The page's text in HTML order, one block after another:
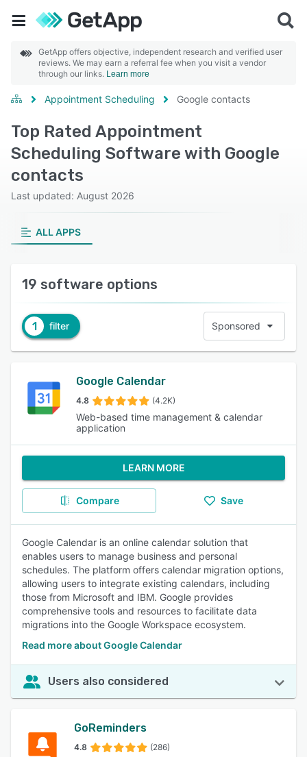
GetApp offers objective, independent research and verified user
reviews. We may earn a referral fee when you visit a vendor
through our links. Learn more
Appointment Scheduling Google contacts
Top Rated Appointment
Scheduling Software with Google
contacts
Last updated: August 2026
ALL APPS
19 software options
1 filter Sponsored
Google Calendar
4.8 (4.2K)
Web-based time management & calendar
application
LEARN MORE
Compare Save
Google Calendar is an online calendar solution that
enables users to manage business and personal
schedules. The platform offers calendar migration options,
allowing users to integrate existing calendars, including
those from Microsoft and IBM. Google provides
comprehensive tools and resources to facilitate data
migrations into the Google Workspace ecosystem.
Read more about Google Calendar
Users also considered
GoReminders
4.8 (286)